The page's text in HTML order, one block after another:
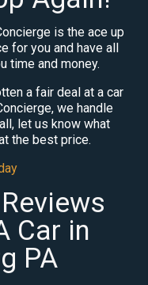
is the ace up
for you and have all
time and money.
a fair deal at a car
we handle
let us know what
the best price.
Car in
PA